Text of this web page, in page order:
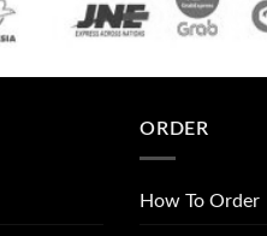
ORDER
How To Order